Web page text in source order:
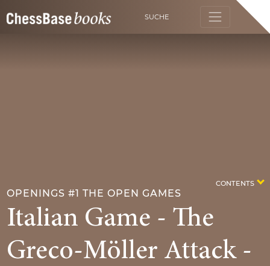
SUCHE
OPENINGS #1 THE OPEN GAMES
Italian Game - The
Greco-Möller Attack -
CONTENTS